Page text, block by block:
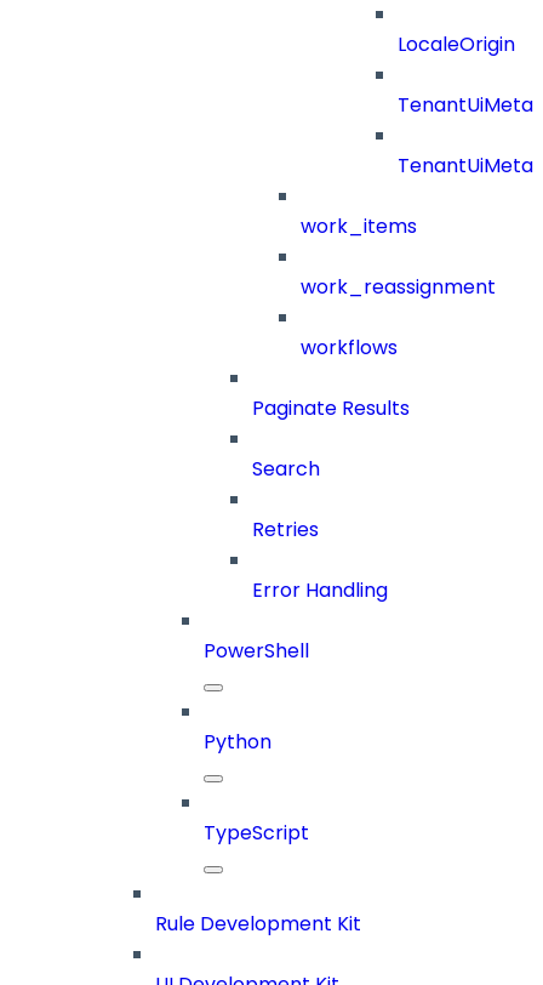
LocaleOrigin
work_items
work_reassignment
workflows
Paginate Results
Search
Retries
Error Handling
PowerShell
Python
TypeScript
Rule Development Kit